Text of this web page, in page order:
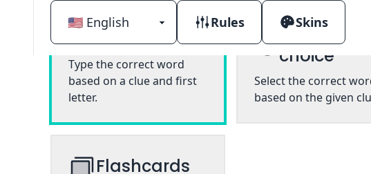
Classic
Type the correct word
based on a clue and first
letter.
Multiple
choice
Select the correct
based on the given
Flashcards
Rules Skins